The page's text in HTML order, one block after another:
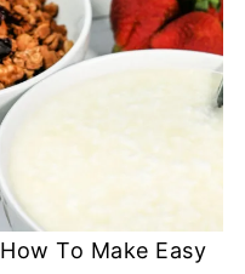
How To Make Easy